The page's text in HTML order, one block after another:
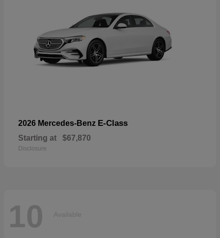
2026 Mercedes-Benz E-Class
Starting at $67,870
Disclosure
10 Available